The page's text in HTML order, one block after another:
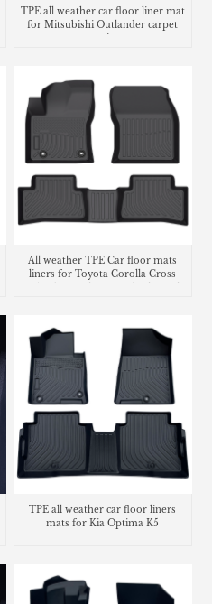
TPE all weather car floor liner mat
for Mitsubishi Outlander carpet
All weather TPE Car floor mats
liners for Toyota Corolla Cross
Hybrid cargo liner seatback trunk
TPE all weather car floor liners
mats for Kia Optima K5